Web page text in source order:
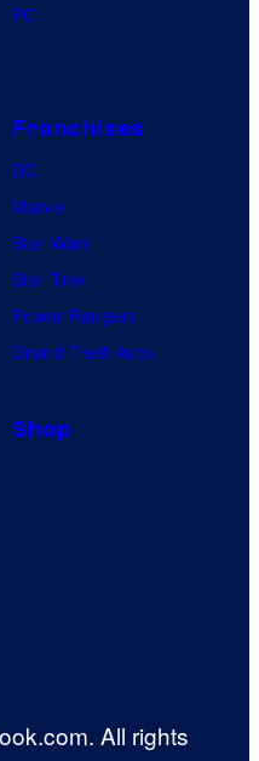
PC
Franchises
DC
Marvel
Star Wars
Star Trek
Power Rangers
Grand Theft Auto
Shop
All rights